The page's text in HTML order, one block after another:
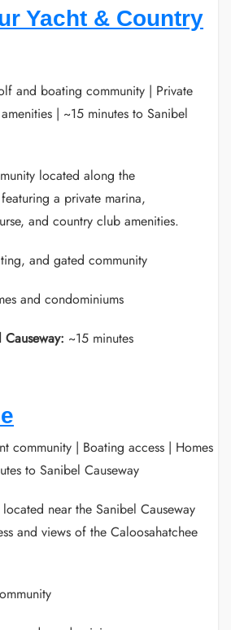
Yacht & Country
and boating community | Private
| ~15 minutes to Sanibel
located along the
a private marina,
and country club amenities.
and gated community
and condominiums
~15 minutes
community | Boating access | Homes
to Sanibel Causeway
near the Sanibel Causeway
and views of the Caloosahatchee